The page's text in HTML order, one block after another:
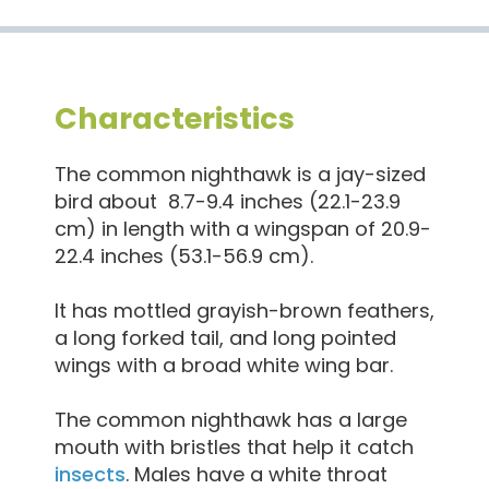
Characteristics
The common nighthawk is a jay-sized
bird about 8.7-9.4 inches (22.1-23.9
cm) in length with a wingspan of 20.9-
22.4 inches (53.1-56.9 cm).
It has mottled grayish-brown feathers,
a long forked tail, and long pointed
wings with a broad white wing bar.
The common nighthawk has a large
mouth with bristles that help it catch
insects. Males have a white throat